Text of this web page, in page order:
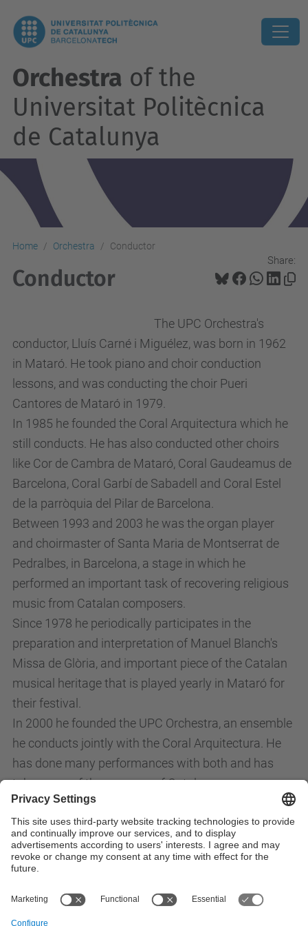
Orchestra of the
Universitat Politècnica
de Catalunya
Home Orchestra Conductor
Share:
Conductor
The UPC Orchestra's
conductor, Lluís Carné i Miguélez, was born in 1962
in Mataró. He took piano and choir conduction
lessons, and was conducting the choir Pueri
Cantores de Mataró in 1979.
In 1985 he founded the Coral Arquitectura which he
still conducts. He has also conducted other choirs
like Cor de Cambra de Mataró, Coral Gaudeamus de
Barcelona, Coral Garbí de Sabadell and Coral Estel
de la parròquia del Pilar de Barcelona.
Between 1993 and 2003 he was the organ player
and choirmaster of Santa Maria de Montserrat de
Pedralbes, in Barcelona, a stage in which he
performed an important task of recovering religious
music from Catalan composers.
Since 1978 he periodically participates in the
preparation and interpretation of Manuel Blanch's
Missa de Glòria, and important piece of the Catalan
musical heritage that is played yearly in Mataró for
their festival.
In 2000 he founded the UPC Orchestra, an ensemble
he conducts jointly with the Coral Arquitectura. He
has done many performances with both and has
taken care of the recovery of Catalan composer
repertoire. Between 1999 and 2012 he participated
as a lecturer in choir music for the Universitat
Politècnica de Catalunya, where he works since
1990.